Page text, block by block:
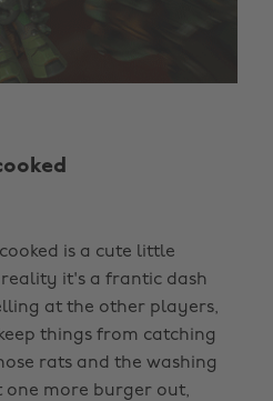
is a cute little
it's a frantic dash
at the other players,
things from catching
rats and the washing
one more burger out,